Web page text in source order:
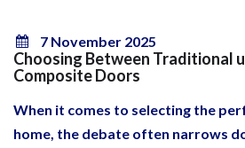
7 November 2025
Choosing Between Traditional
Composite Doors
When it comes to selecting the
home, the debate often narrows